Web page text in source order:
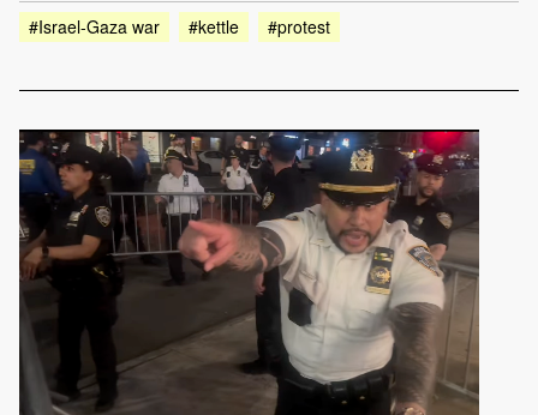
#Israel-Gaza war
#kettle #protest